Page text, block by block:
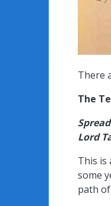
There
The
Lord
This is
some
path